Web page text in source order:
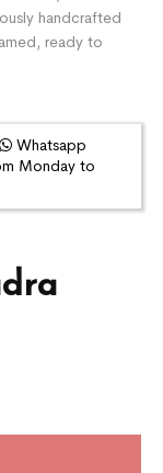
handcrafted
ready to
Whatsapp
Monday to